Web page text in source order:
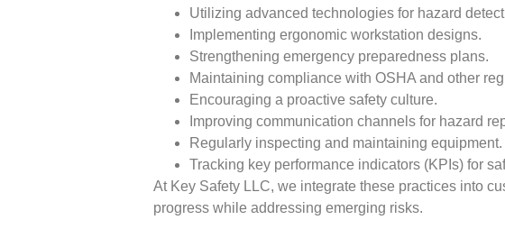
Utilizing advanced technologies for hazard
Implementing ergonomic workstation designs.
Strengthening emergency preparedness plans.
Maintaining compliance with OSHA and other
Encouraging a proactive safety culture.
Improving communication channels for hazard
Regularly inspecting and maintaining equipment.
Tracking key performance indicators (KPIs) for
At Key Safety LLC, we integrate these practices into
progress while addressing emerging risks.